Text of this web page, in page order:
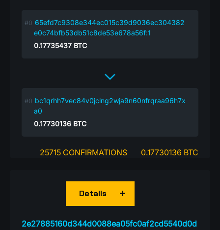
65efd7c9308e344ec015c39d9036ec304382
e0c74bfb53db51c8de53e678a56f:1
0.17735437 BTC
bc1qrhh7vec84v0jclng2wja9n60nfrqraa96h7x
a0
0.17730136 BTC
25715 CONFIRMATIONS 0.17730136 BTC
2e27885160d344d0088ea05fc0af2cd5540d0d
Details